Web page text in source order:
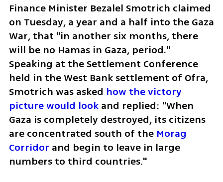
Finance Minister Bezalel Smotrich claimed
on Tuesday, a year and a half into the Gaza
War, that "in another six months, there
will be no Hamas in Gaza, period."
Speaking at the Settlement Conference
held in the West Bank settlement of Ofra,
Smotrich was asked how the victory
picture would look and replied: "When
Gaza is completely destroyed, its citizens
are concentrated south of the Morag
Corridor and begin to leave in large
numbers to third countries."